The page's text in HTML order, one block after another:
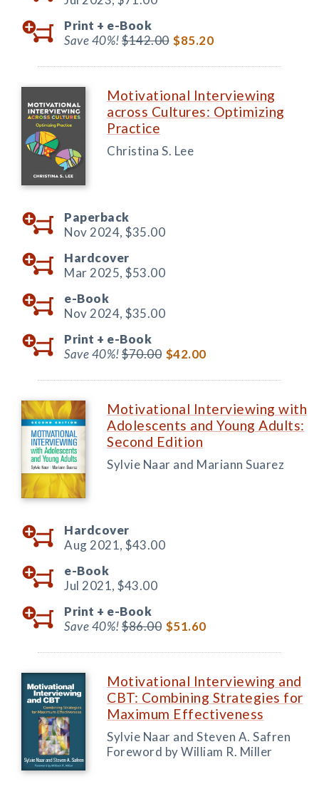
Print + e-Book
Save 40%!$142.00 $85.20
Motivational Interviewing
across Cultures: Optimizing
Practice
Christina S. Lee
Paperback
Nov 2024, $35.00
Hardcover
Mar 2025, $53.00
e-Book
Nov 2024, $35.00
Print + e-Book
Save 40%!$70.00 $42.00
Motivational Interviewing with
Adolescents and Young Adults:
Second Edition
Sylvie Naar and Mariann Suarez
Hardcover
Aug 2021, $43.00
e-Book
Jul 2021, $43.00
Print + e-Book
Save 40%!$86.00 $51.60
Motivational Interviewing and
CBT: Combining Strategies for
Maximum Effectiveness
Sylvie Naar and Steven A. Safren
Foreword by William R. Miller